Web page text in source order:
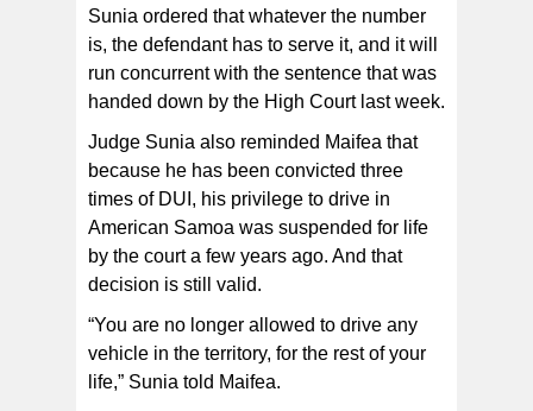
Sunia ordered that whatever the number
is, the defendant has to serve it, and it will
run concurrent with the sentence that was
handed down by the High Court last week.
Judge Sunia also reminded Maifea that
because he has been convicted three
times of DUI, his privilege to drive in
American Samoa was suspended for life
by the court a few years ago. And that
decision is still valid.
“You are no longer allowed to drive any
vehicle in the territory, for the rest of your
life,” Sunia told Maifea.